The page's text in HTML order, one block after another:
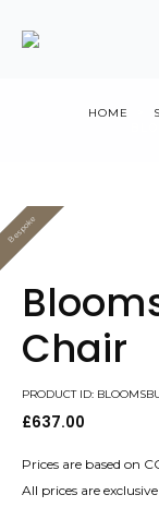
HOME
Value
Bespoke
Chair
PRODUCT ID:
£637.00
Prices are based on
All prices are